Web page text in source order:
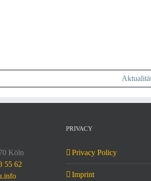
Köln
55 62
PRIVACY
Privacy Policy
Imprint